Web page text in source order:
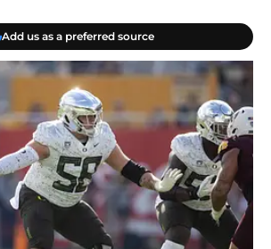
Add us as a preferred source